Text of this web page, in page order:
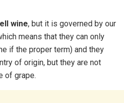
wine, but it is governed by our
means that they can only
if the proper term) and they
of origin, but they are not
of grape.